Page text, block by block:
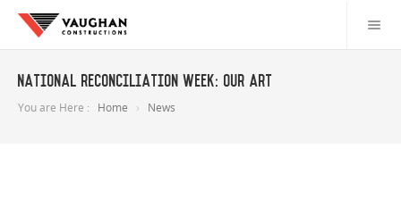
National Reconciliation Week: Our art
You are Here : Home News